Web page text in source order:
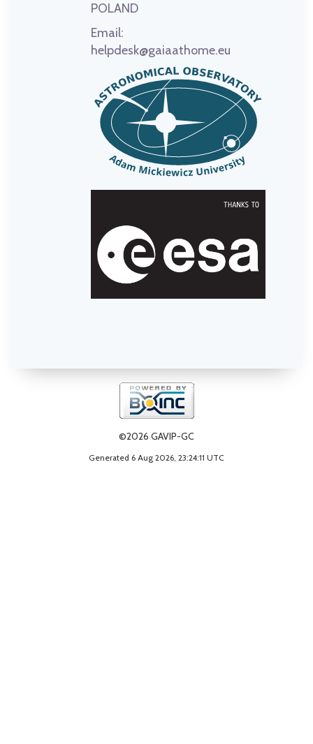
POLAND
Email:
helpdesk@gaiaathome.eu
©2026 GAVIP-GC
Generated 6 Aug 2026, 23:24:11 UTC